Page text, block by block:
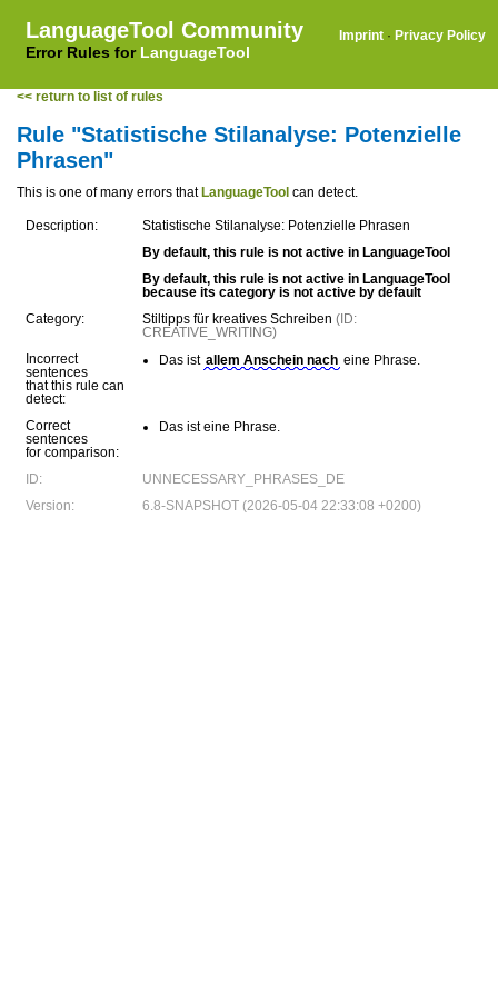
LanguageTool Community
Error Rules for LanguageTool
Imprint · Privacy Policy
<< return to list of rules
Rule "Statistische Stilanalyse: Potenzielle
Phrasen"
This is one of many errors that LanguageTool can detect.
Description:
Statistische Stilanalyse: Potenzielle Phrasen
By default, this rule is not active in LanguageTool
By default, this rule is not active in LanguageTool
because its category is not active by default
Category:
Stiltipps für kreatives Schreiben (ID:
CREATIVE_WRITING)
Incorrect
sentences
that this rule can
detect:
Das ist allem Anschein nach eine Phrase.
Correct
sentences
for comparison:
Das ist eine Phrase.
ID:
UNNECESSARY_PHRASES_DE
Version:
6.8-SNAPSHOT (2026-05-04 22:33:08 +0200)